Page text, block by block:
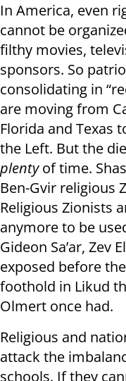
In America, even
cannot be
filthy movies,
sponsors. So
consolidating in
are moving from
Florida and Texas
the Left. But the
plentyof time.
Ben-Gvir religious
Religious Zionists
anymore to be
Gideon Sa’ar, Zev
exposed before
foothold in Likud
Olmert once had.
Religious and
attack the
schools. If they